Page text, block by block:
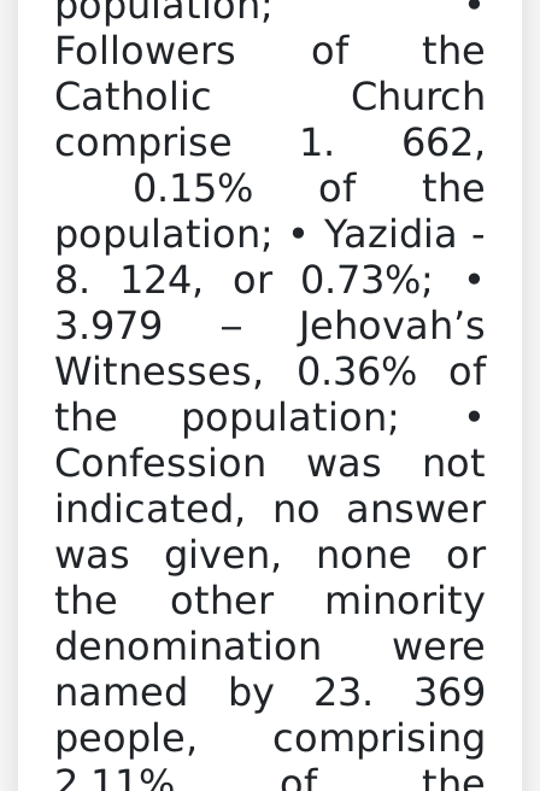
population; •
Followers of the
Catholic Church
comprise 1. 662,
0.15% of the
population; • Yazidia -
8. 124, or 0.73%; •
3.979 – Jehovah’s
Witnesses, 0.36% of
the population; •
Confession was not
indicated, no answer
was given, none or
the other minority
denomination were
named by 23. 369
people, comprising